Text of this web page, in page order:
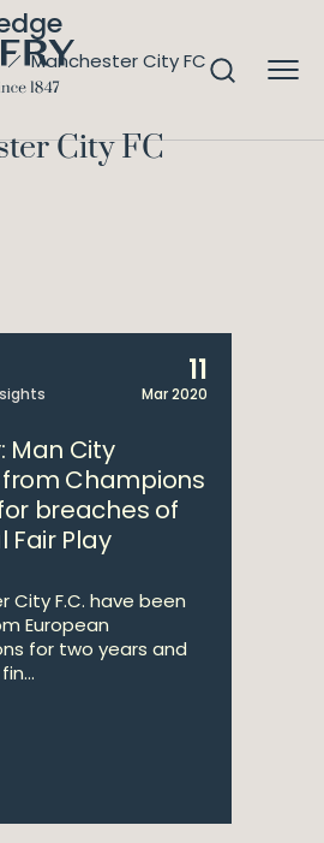
Manchester City FC
City FC
11
Mar 2020
Man City
Champions
breaches of
Fair Play
City F.C. have been
European
for two years and